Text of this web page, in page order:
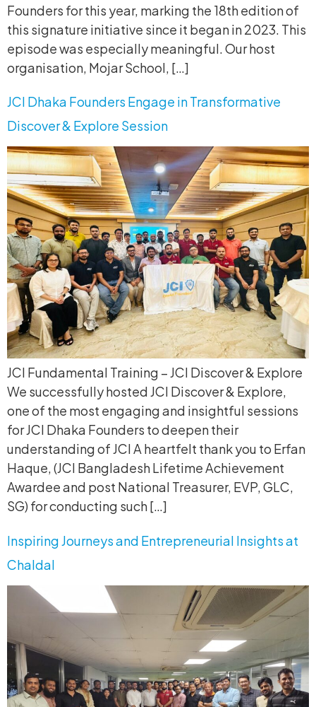
Founders for this year, marking the 18th edition of
this signature initiative since it began in 2023. This
episode was especially meaningful. Our host
organisation, Mojar School, […]
JCI Dhaka Founders Engage in Transformative
Discover & Explore Session
JCI Fundamental Training – JCI Discover & Explore
We successfully hosted JCI Discover & Explore,
one of the most engaging and insightful sessions
for JCI Dhaka Founders to deepen their
understanding of JCI A heartfelt thank you to Erfan
Haque, (JCI Bangladesh Lifetime Achievement
Awardee and post National Treasurer, EVP, GLC,
SG) for conducting such […]
Inspiring Journeys and Entrepreneurial Insights at
Chaldal